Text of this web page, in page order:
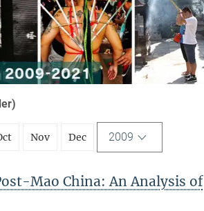
Nov Dec 2009
Mao China: An Analysis of